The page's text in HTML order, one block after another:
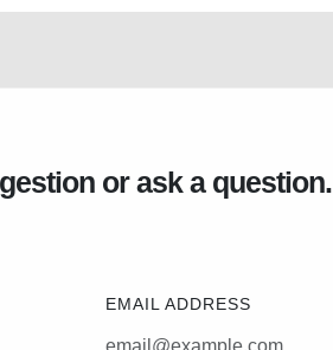
or ask a question.
EMAIL ADDRESS